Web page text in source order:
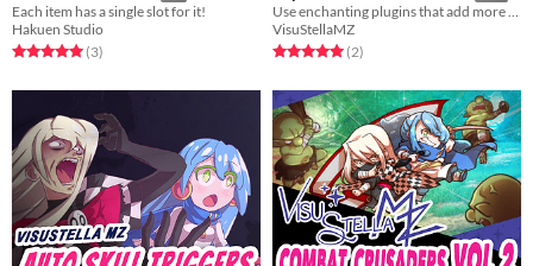
Each item has a single slot for it!
Hakuen Studio
Rated 5.0 out of 5 stars
(3total ratings
)
Use enchanting plugins that add more flavor to your game!
VisuStellaMZ
Rated 5.0 out of 5 stars
(2total ratings
)